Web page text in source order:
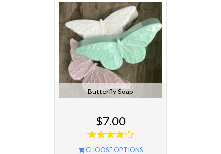
Butterfly Soap
$7.00
CHOOSE OPTIONS